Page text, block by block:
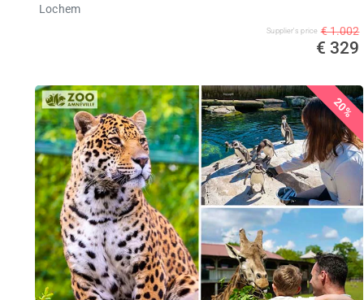
Lochem
Supplier's price € 1.002
€ 329
20%